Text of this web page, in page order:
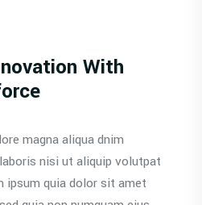
With
magna aliqua dnim
nisi ut aliquip volutpat
ipsum quia dolor sit amet